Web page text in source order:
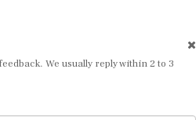
We usually reply within 2 to 3